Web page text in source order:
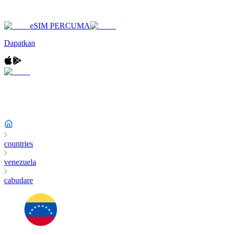
eSIM PERCUMA
Dapatkan
countries
venezuela
cabudare